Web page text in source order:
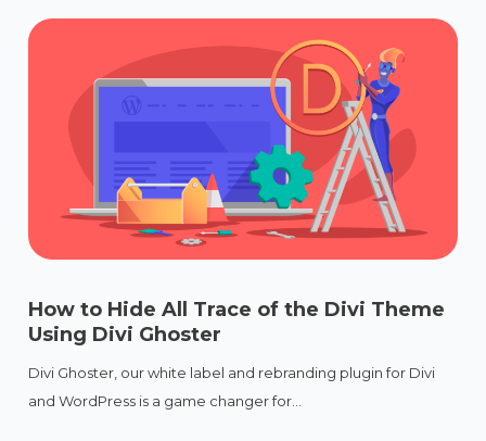
How to Hide All Trace of the Divi Theme
Using Divi Ghoster
Divi Ghoster, our white label and rebranding plugin for Divi
and WordPress is a game changer for...